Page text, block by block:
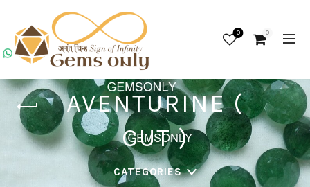
0 0
AVENTURINE (
CUT )
CATEGORIES